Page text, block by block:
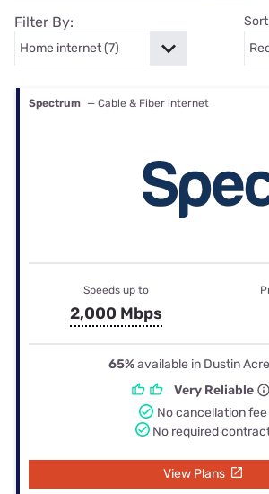
Filter By:
Spectrum — Cable & Fiber internet
Speeds up to
2,000 Mbps
65%available in Dustin
Very Reliable
No cancellation fee
No required
View Plans